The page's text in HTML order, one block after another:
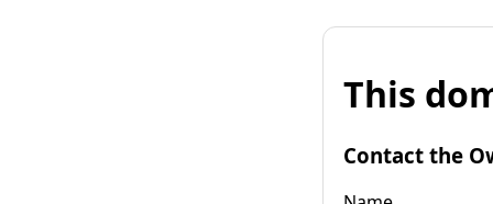
This
Contact the